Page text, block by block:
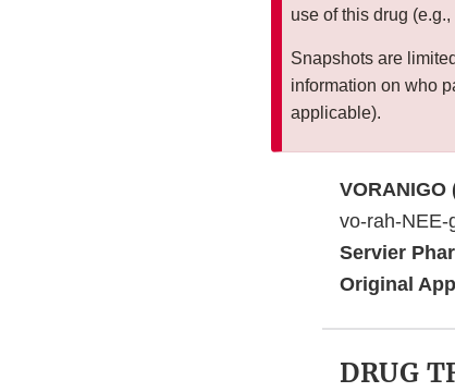
use of this drug
Snapshots are
information on who
applicable).
vo-rah-NEE-
Servier
Original
DRUG